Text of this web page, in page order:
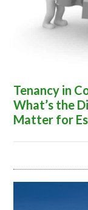
Tenancy in
What’s the
Matter for